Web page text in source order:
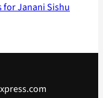
for Janani Sishu